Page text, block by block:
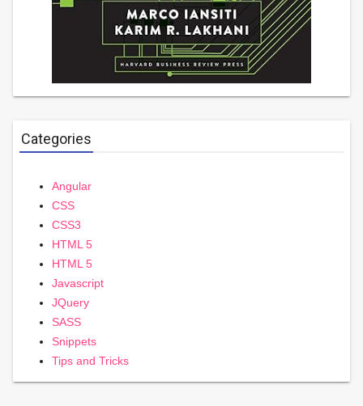
Categories
Angular
CSS
CSS3
HTML 5
HTML 5
Javascript
JQuery
SASS
Snippets
Tips and Tricks